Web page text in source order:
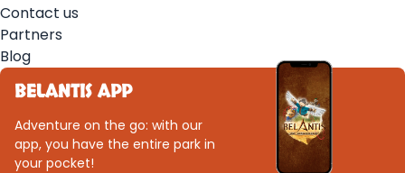
Contact us
Partners
Blog
BELANTIS APP
Adventure on the go: with our
app, you have the entire park in
your pocket!